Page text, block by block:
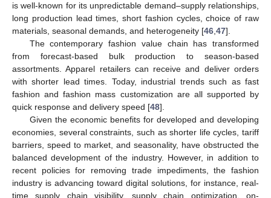
is well-known for its unpredictable demand–supply relationships,
long production lead times, short fashion cycles, choice of raw
materials, seasonal demands, and heterogeneity [46,47].
The contemporary fashion value chain has transformed
from forecast-based bulk production to season-based
assortments. Apparel retailers can receive and deliver orders
with shorter lead times. Today, industrial trends such as fast
fashion and fashion mass customization are all supported by
quick response and delivery speed [48].
Given the economic benefits for developed and developing
economies, several constraints, such as shorter life cycles, tariff
barriers, speed to market, and seasonality, have obstructed the
balanced development of the industry. However, in addition to
recent policies for removing trade impediments, the fashion
industry is advancing toward digital solutions, for instance, real-
time supply chain visibility, supply chain optimization, on-